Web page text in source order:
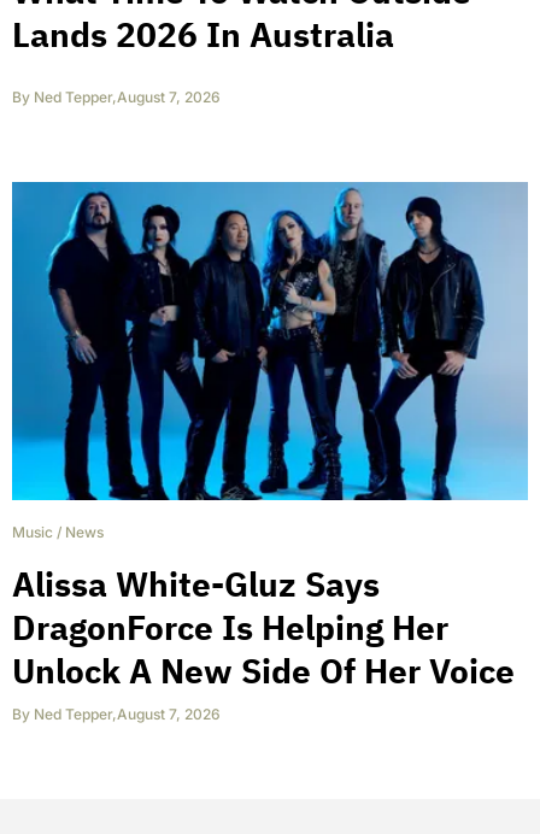
Lands 2026 In Australia
By Ned Tepper,August 7, 2026
Music / News
Alissa White-Gluz Says
DragonForce Is Helping Her
Unlock A New Side Of Her Voice
By Ned Tepper,August 7, 2026